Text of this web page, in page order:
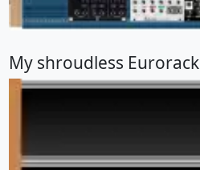
My shroudless Eurorack